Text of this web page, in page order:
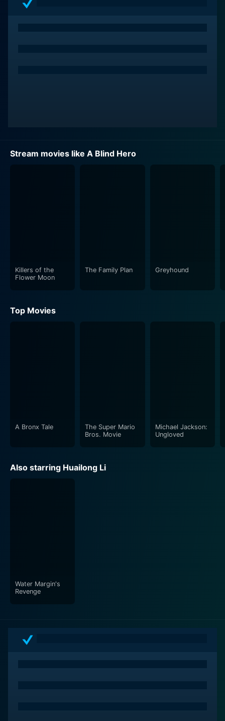
Stream movies like A Blind Hero
Killers of the
Flower Moon
The Family Plan Greyhound
Top Movies
A Bronx Tale
The Super Mario
Bros. Movie
Michael Jackson:
Ungloved
Also starring Huailong Li
Water Margin's
Revenge